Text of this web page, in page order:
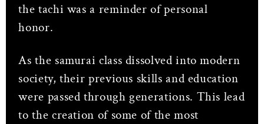
the tachi was a reminder of personal
honor.
As the samurai class dissolved into modern
society, their previous skills and education
were passed through generations. This lead
to the creation of some of the most